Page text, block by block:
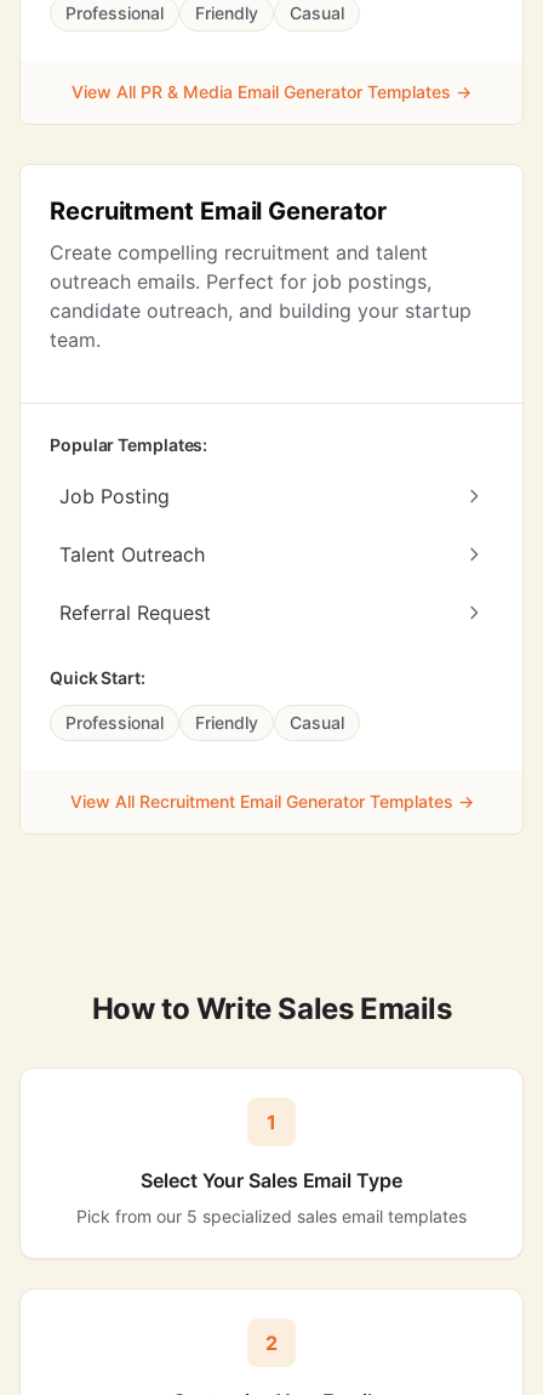
Professional Friendly Casual
View All PR & Media Email Generator Templates →
Recruitment Email Generator
Create compelling recruitment and talent
outreach emails. Perfect for job postings,
candidate outreach, and building your startup
team.
Popular Templates:
Job Posting
Talent Outreach
Referral Request
Quick Start:
Professional Friendly Casual
View All Recruitment Email Generator Templates →
How to Write Sales Emails
1
Select Your Sales Email Type
Pick from our 5 specialized sales email templates
2